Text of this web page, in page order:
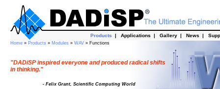
Products | Applications | Gallery | News |
Home » Products » Modules » WAV » Functions
"DADiSP inspired everyone and produced radical shifts
in thinking."
- Felix Grant, Scientific Computing World